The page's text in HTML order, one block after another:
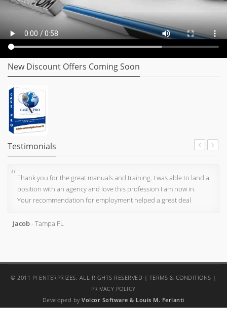
New Discount Offers Coming Soon
Testimonials
Thank you for the great manuals and training. I was able to land a
position with an agency and love this profession I am now in.
Your recommendation for employment helped a great deal
Jacob- Tampa FL
© 2011 PI ENTERPRIZES. ALL RIGHTS RESERVED | TERMS & CONDITIONS |
PRIVACY POLICY
Developed byVolcor Software & Louis M. Ferlanti